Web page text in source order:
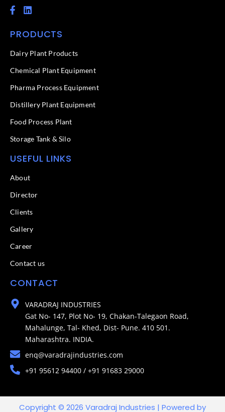
F
a
e
o
k
f
L
i
k
d
n
PRODUCTS
Dairy Plant Products
Chemical Plant Equipment
Pharma Process Equipment
Distillery Plant Equipment
Food Process Plant​
Storage Tank & Silo
USEFUL LINKS
About
Director
Clients
Gallery
Career
Contact us
CONTACT
VARADRAJ INDUSTRIES
Gat No- 147, Plot No- 19, Chakan-Talegaon Road,
Mahalunge, Tal- Khed, Dist- Pune. 410 501.
Maharashtra. INDIA.
enq@varadrajindustries.com
+91 95612 94400 / +91 91683 29000
Copyright © 2026 Varadraj Industries | Powered by